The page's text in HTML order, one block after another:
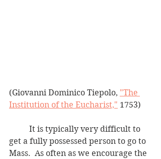
(Giovanni Dominico Tiepolo, "The
Institution of the Eucharist," 1753)
get a fully possessed person to go to
Mass.  As often as we encourage the